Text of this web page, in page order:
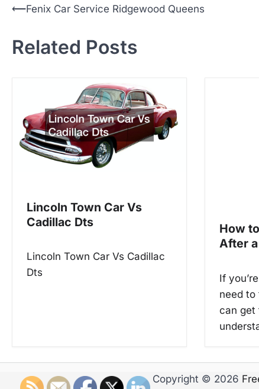
P
o
s
v
⟵Fenix Car Service Ridgewood Queens
Related Posts
Lincoln Town Car Vs
Cadillac Dts
Lincoln Town Car Vs Cadillac
Dts
How
After
If
need to
can get
Copyright © 2026